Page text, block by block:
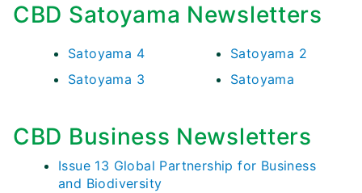
CBD Satoyama Newsletters
Satoyama 4
Satoyama 3
Satoyama 2
Satoyama
CBD Business Newsletters
Issue 13 Global Partnership for Business
and Biodiversity